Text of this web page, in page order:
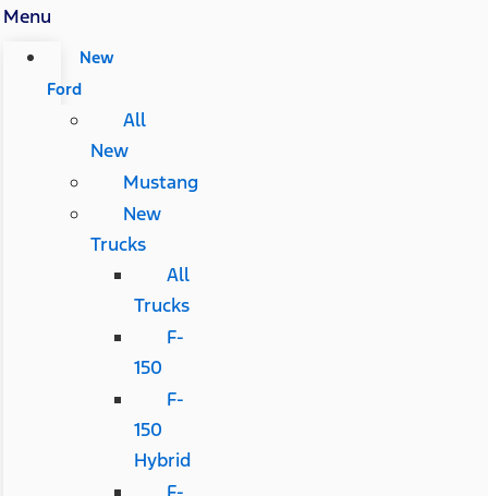
Menu
New
Ford
All
New
Mustang
New
Trucks
All
Trucks
F-
150
F-
150
Hybrid